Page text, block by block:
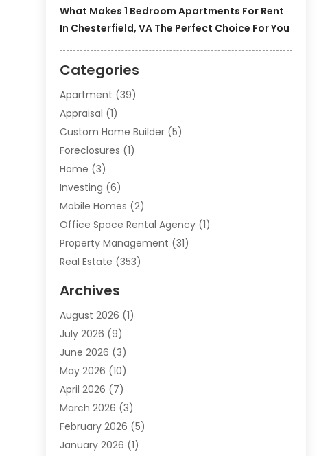
What Makes 1 Bedroom Apartments For Rent
In Chesterfield, VA The Perfect Choice For You
Categories
Apartment (39)
Appraisal (1)
Custom Home Builder (5)
Foreclosures (1)
Home (3)
Investing (6)
Mobile Homes (2)
Office Space Rental Agency (1)
Property Management (31)
Real Estate (353)
Student Accommodation Centre
Student Housing Center
Travel(1)
Uncategorized
Archives
August 2026 (1)
July 2026 (9)
June 2026 (3)
May 2026 (10)
April 2026 (7)
March 2026 (3)
February 2026 (5)
January 2026 (1)